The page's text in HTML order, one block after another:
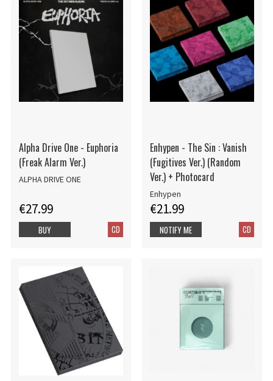
Alpha Drive One - Euphoria
(Freak Alarm Ver.)
ALPHA DRIVE ONE
€27.99
CD
BUY
Enhypen - The Sin : Vanish
(Fugitives Ver.) (Random
Ver.) + Photocard
Enhypen
€21.99
CD
NOTIFY ME